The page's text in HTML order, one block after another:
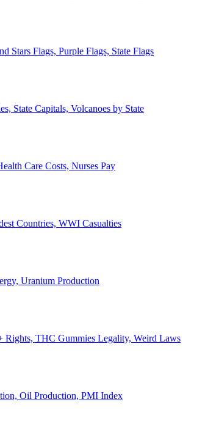
Stars Flags, Purple Flags, State Flags
State Capitals, Volcanoes by State
Care Costs, Nurses Pay
Countries, WWI Casualties
Uranium Production
Rights, THC Gummies Legality, Weird Laws
Oil Production, PMI Index